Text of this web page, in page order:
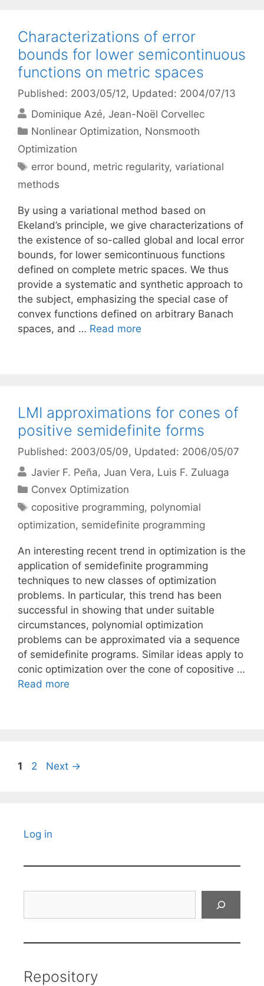
Characterizations of error
bounds for lower semicontinuous
functions on metric spaces
Published: 2003/05/12, Updated: 2004/07/13
Dominique Azé Jean-Noël Corvellec
Categories
Nonlinear Optimization, Nonsmooth
Optimization
Tags
error bound, metric regularity, variational
methods
By using a variational method based on
Ekeland’s principle, we give characterizations of
the existence of so-called global and local error
bounds, for lower semicontinuous functions
defined on complete metric spaces. We thus
provide a systematic and synthetic approach to
the subject, emphasizing the special case of
convex functions defined on arbitrary Banach
spaces, and … Read more
LMI approximations for cones of
positive semidefinite forms
Published: 2003/05/09, Updated: 2006/05/07
Javier F. Peña Juan Vera Luis F. Zuluaga
Categories
Convex Optimization
Tags
copositive programming, polynomial
optimization, semidefinite programming
An interesting recent trend in optimization is the
application of semidefinite programming
techniques to new classes of optimization
problems. In particular, this trend has been
successful in showing that under suitable
circumstances, polynomial optimization
problems can be approximated via a sequence
of semidefinite programs. Similar ideas apply to
conic optimization over the cone of copositive …
Read more
Page
1 Page
2 Next →
Log in
Repository